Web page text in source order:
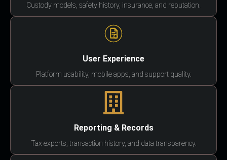
Custody models, safety history, insurance, and reputation.
User Experience
Platform usability, mobile apps, and support quality.
Reporting & Records
Tax exports, transaction history, and data transparency.